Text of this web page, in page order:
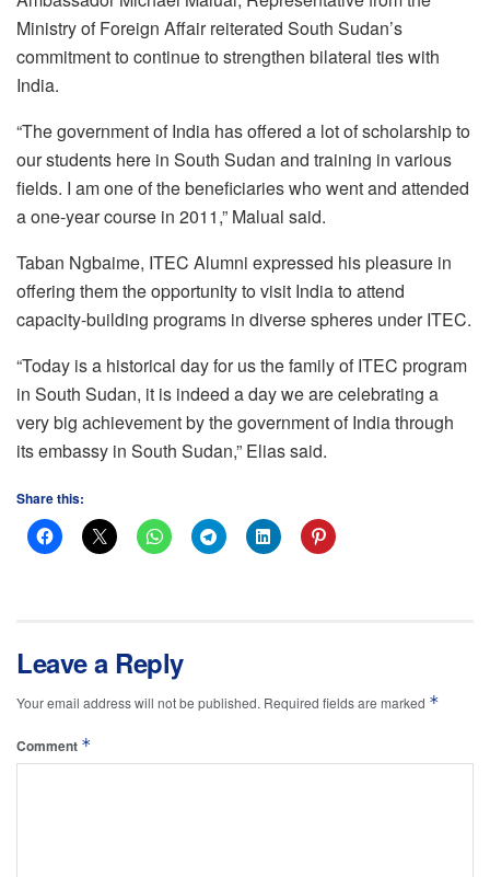
Ministry of Foreign Affair reiterated South Sudan’s
commitment to continue to strengthen bilateral ties with
India.
“The government of India has offered a lot of scholarship to
our students here in South Sudan and training in various
fields. I am one of the beneficiaries who went and attended
a one-year course in 2011,” Malual said.
Taban Ngbaime, ITEC Alumni expressed his pleasure in
offering them the opportunity to visit India to attend
capacity-building programs in diverse spheres under ITEC.
“Today is a historical day for us the family of ITEC program
in South Sudan, it is indeed a day we are celebrating a
very big achievement by the government of India through
its embassy in South Sudan,” Elias said.
Share this:
Leave a Reply
Your email address will not be published. Required fields are marked *
Comment *